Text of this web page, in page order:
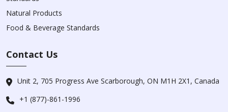
Natural Products
Food & Beverage Standards
Contact Us
Unit 2, 705 Progress Ave Scarborough, ON M1H 2X1, Canada
+1 (877)-861-1996